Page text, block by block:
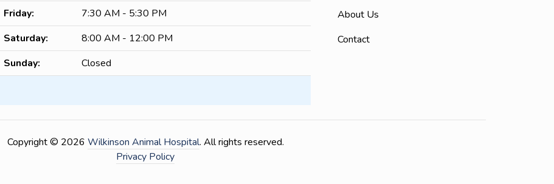
Friday:
7:30 AM - 5:30 PM
Saturday:
8:00 AM - 12:00 PM
Sunday:
Closed
About Us
Contact
Copyright © 2026 Wilkinson Animal Hospital. All rights reserved.
Privacy Policy